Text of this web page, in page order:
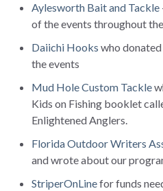
Aylesworth Bait and Tackle
of the events throughout
Daiichi Hooks who
the events
Mud Hole Custom Tackle
Kids on Fishing booklet
Enlightened Anglers.
Florida Outdoor Writers
and wrote about our
StriperOnLinefor funds